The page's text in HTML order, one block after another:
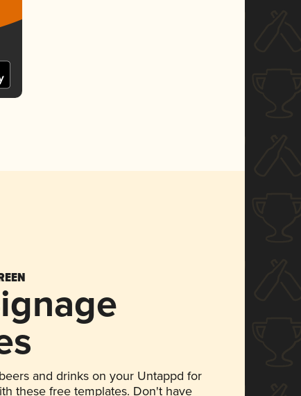
and drinks on your Untappd for
these free templates. Don't have